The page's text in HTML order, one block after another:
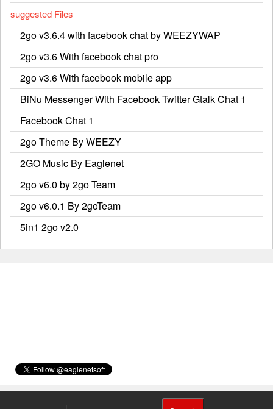
suggested Files
2go v3.6.4 with facebook chat by WEEZYWAP
2go v3.6 With facebook chat pro
2go v3.6 With facebook mobile app
BiNu Messenger With Facebook Twitter Gtalk Chat 1
Facebook Chat 1
2go Theme By WEEZY
2GO Music By Eaglenet
2go v6.0 by 2go Team
2go v6.0.1 By 2goTeam
5in1 2go v2.0